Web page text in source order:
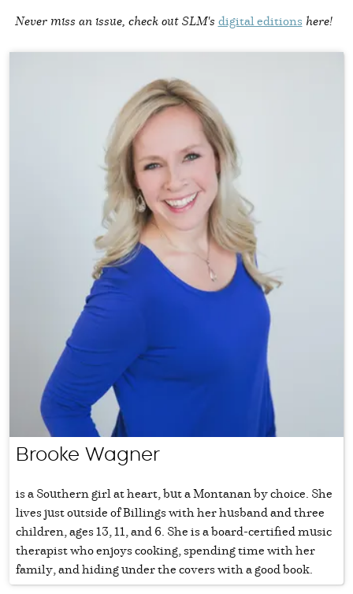
Never miss an issue, check out SLM's digital editions here!
Brooke Wagner
is a Southern girl at heart, but a Montanan by choice. She
lives just outside of Billings with her husband and three
children, ages 13, 11, and 6. She is a board-certified music
therapist who enjoys cooking, spending time with her
family, and hiding under the covers with a good book.